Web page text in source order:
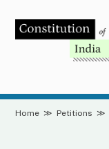
content
Home ≫ Petitions ≫